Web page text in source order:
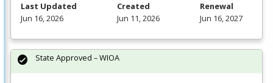
Last Updated
Jun 16, 2026
Created
Jun 11, 2026
Renewal
Jun 16, 2027
State Approved – WIOA